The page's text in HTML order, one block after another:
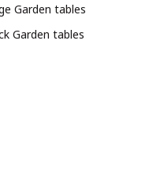
Garden tables
Garden tables